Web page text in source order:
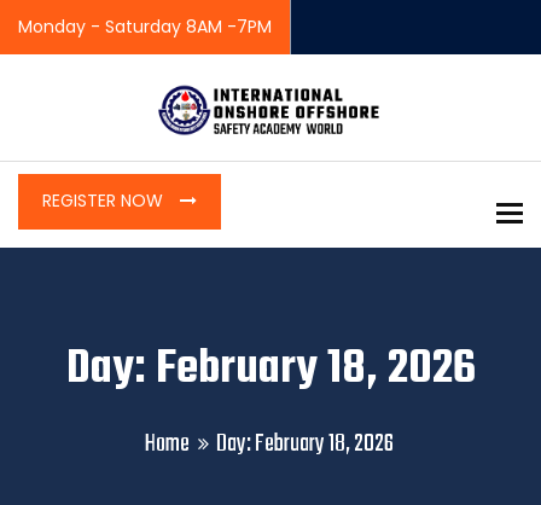
Monday - Saturday 8AM -7PM
REGISTER NOW
Day: February 18, 2026
Home Day:February 18, 2026